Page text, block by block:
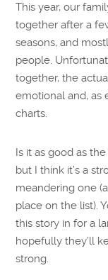
This year, our
together after a
seasons, and
people.
together, the
emotional and, as
charts.
Is it as good as
but I think it’s a
meandering one
place on the list).
this story in for a
hopefully they’ll
strong.